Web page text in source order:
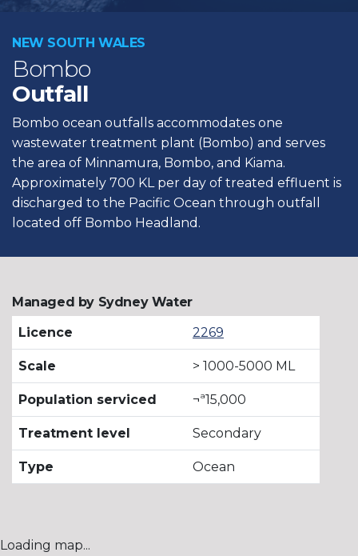
NEW SOUTH WALES
Bombo
Outfall
Bombo ocean outfalls accommodates one
wastewater treatment plant (Bombo) and serves
the area of Minnamura, Bombo, and Kiama.
Approximately 700 KL per day of treated effluent is
discharged to the Pacific Ocean through outfall
located off Bombo Headland.
Managed by Sydney Water
Licence
2269
Scale > 1000-5000 ML
Population serviced ¬ª15,000
Treatment level Secondary
Type Ocean
Loading map...